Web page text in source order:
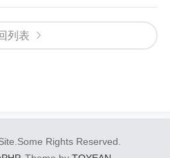
列表
Rights Reserved.